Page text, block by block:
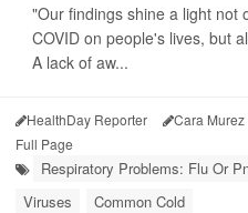
"Our findings shine a light not
COVID on people's lives, but
A lack of aw...
HealthDay Reporter Cara Murez
Full Page
Respiratory Problems: Flu Or
Viruses
Common Cold